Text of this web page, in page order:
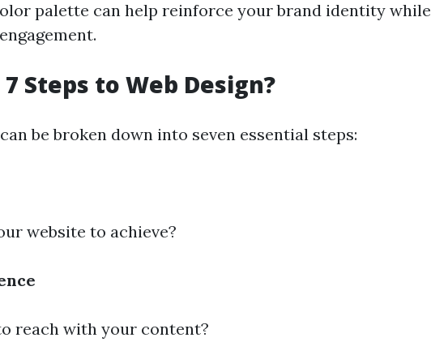
palette can help reinforce your brand identity while
Steps to Web Design?
be broken down into seven essential steps:
website to achieve?
reach with your content?